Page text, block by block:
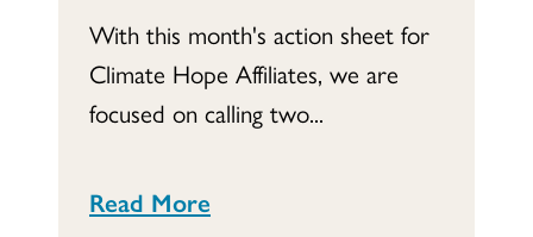
With this month's action sheet for
Climate Hope Affiliates, we are
focused on calling two...
Read More